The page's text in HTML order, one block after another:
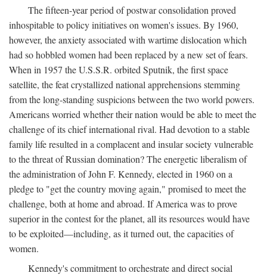
The fifteen-year period of postwar consolidation proved
inhospitable to policy initiatives on women's issues. By 1960,
however, the anxiety associated with wartime dislocation which
had so hobbled women had been replaced by a new set of fears.
When in 1957 the U.S.S.R. orbited Sputnik, the first space
satellite, the feat crystallized national apprehensions stemming
from the long-standing suspicions between the two world powers.
Americans worried whether their nation would be able to meet the
challenge of its chief international rival. Had devotion to a stable
family life resulted in a complacent and insular society vulnerable
to the threat of Russian domination? The energetic liberalism of
the administration of John F. Kennedy, elected in 1960 on a
pledge to "get the country moving again," promised to meet the
challenge, both at home and abroad. If America was to prove
superior in the contest for the planet, all its resources would have
to be exploited—including, as it turned out, the capacities of
women.
Kennedy's commitment to orchestrate and direct social